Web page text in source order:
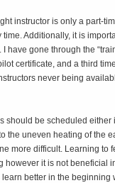
instructor is only a part-
Additionally, it is
have gone through the
certificate, and a third
never being
should be scheduled
uneven heating of the
more difficult. Learning to
it is not beneficial
better in the beginning